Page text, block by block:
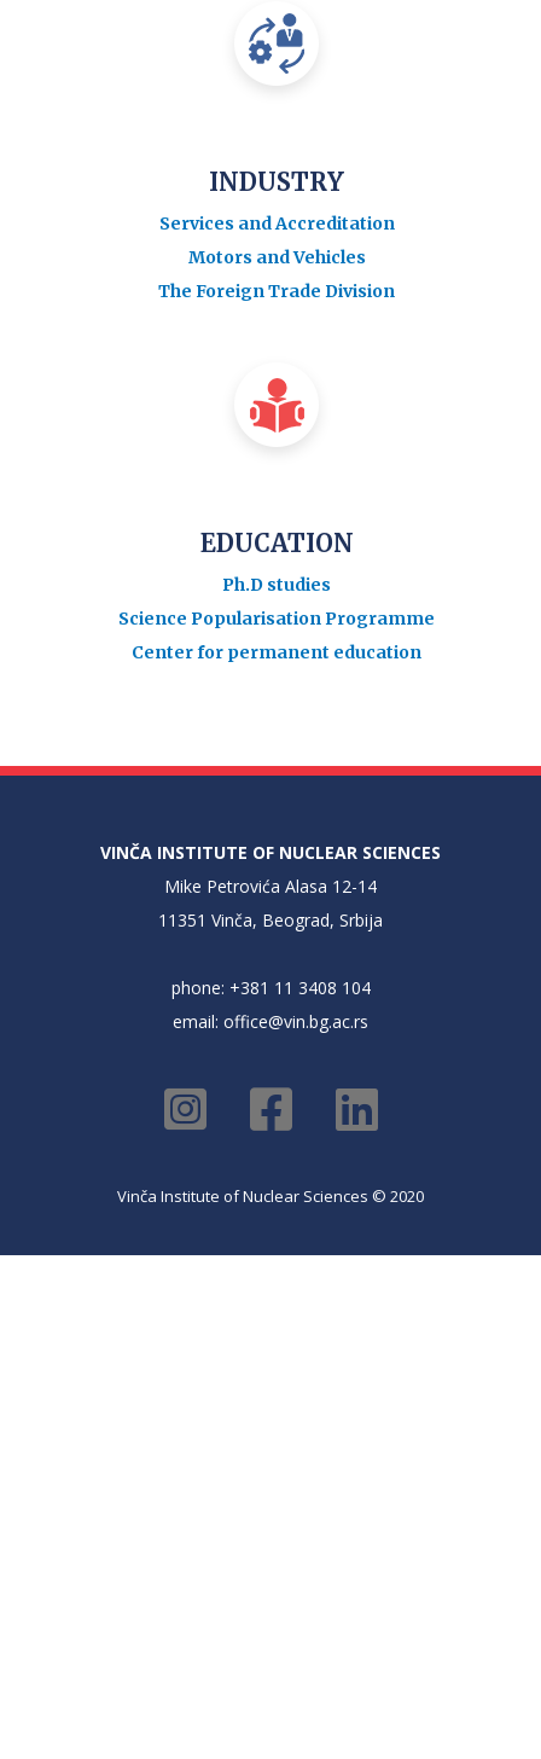
INDUSTRY
Services and Accreditation
Motors and Vehicles
The Foreign Trade Division
EDUCATION
Ph.D studies
Science Popularisation Programme
Center for permanent education
VINČA INSTITUTE OF NUCLEAR SCIENCES
Mike Petrovića Alasa 12-14
11351 Vinča, Beograd, Srbija
phone: +381 11 3408 104
email: office@vin.bg.ac.rs
Vinča Institute of Nuclear Sciences © 2020